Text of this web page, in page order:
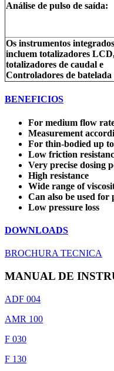
Análise de pulso de saída:
Os instrumentos integrados
incluem totalizadores
totalizadores de caudal e
Controladores de batelada
BENEFICIOS
For medium flow
Measurement
For thin-bodied up
Low friction
Very precise dosing
High resistance
Wide range of
Can also be used for
Low pressure loss
DOWNLOADS
BROCHURA TECNICA
MANUAL DE
ADF 004
AMR 100
F 030
F 130